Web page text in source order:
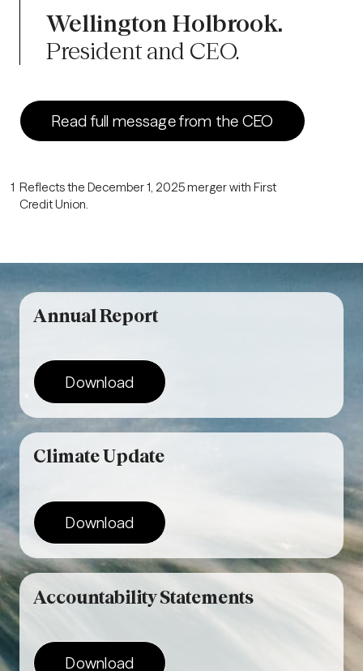
Wellington Holbrook.
President and CEO.
Read full message from the CEO
1 Reflects the December 1, 2025 merger with First
Credit Union.
AnnualReport
Download
ClimateUpdate
Download
Accountability Statements
Download